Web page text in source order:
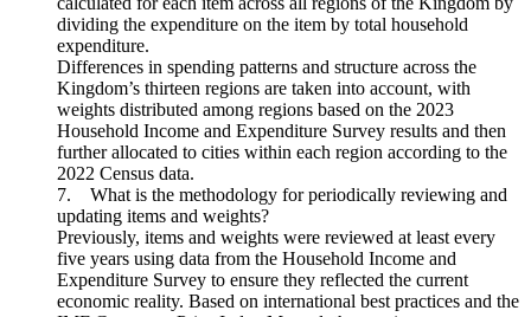
dividing the expenditure on the item by total household
expenditure.
Differences in spending patterns and structure across the
Kingdom’s thirteen regions are taken into account, with
weights distributed among regions based on the 2023
Household Income and Expenditure Survey results and then
further allocated to cities within each region according to the
2022 Census data.
7. What is the methodology for periodically reviewing and
updating items and weights?
Previously, items and weights were reviewed at least every
five years using data from the Household Income and
Expenditure Survey to ensure they reflected the current
economic reality. Based on international best practices and the